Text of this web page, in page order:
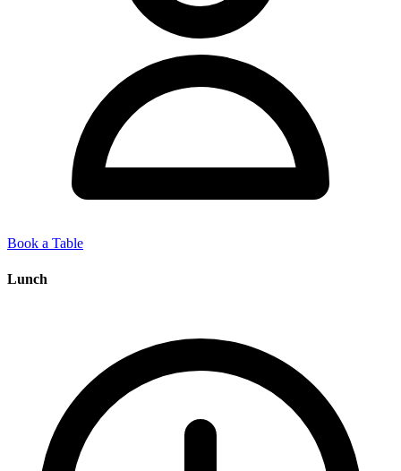
Book a Table
Lunch